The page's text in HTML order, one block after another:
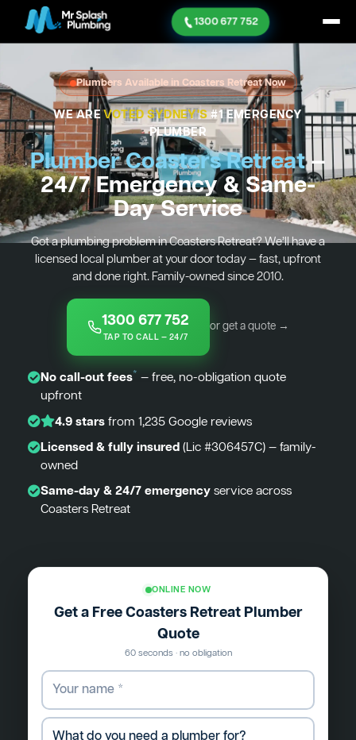
1300 677 752
Plumbers Available in Coasters Retreat Now
WE AREVOTED SYDNEY'S#1 EMERGENCY
PLUMBER
Plumber Coasters Retreat—
24/7 Emergency & Same-
Day Service
Got a plumbing problem in Coasters Retreat? We’ll have a
licensed local plumber at your door today — fast, upfront
and done right. Family-owned since 2010.
1300 677 752
TAP TO CALL — 24/7
or get a quote →
No call-out fees* — free, no-obligation quote
upfront
4.9 starsfrom 1,235 Google reviews
Licensed & fully insured(Lic #306457C) — family-
owned
Same-day & 24/7 emergencyservice across
Coasters Retreat
ONLINE NOW
Get a Free Coasters Retreat Plumber
Quote
60 seconds · no obligation